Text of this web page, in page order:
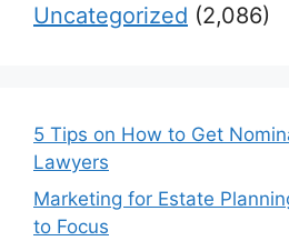
Uncategorized (2,086)
5 Tips on How to Get
Lawyers
Marketing for Estate
to Focus